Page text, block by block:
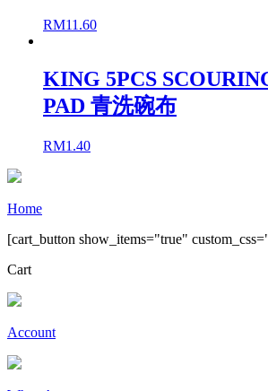
RM11.60
KING 5PCS
PAD 青洗碗布
RM1.40
Home
[cart_button show_items="true"
Cart
Account